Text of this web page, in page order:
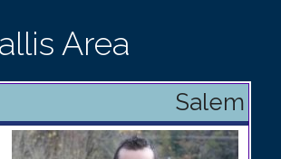
Area
Salem